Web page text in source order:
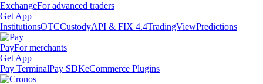
ExchangeFor advanced traders
Get App
InstitutionsOTCCustodyAPI & FIX 4.4TradingViewPredictions
PayFor merchants
Get App
Pay TerminalPay SDKeCommerce Plugins